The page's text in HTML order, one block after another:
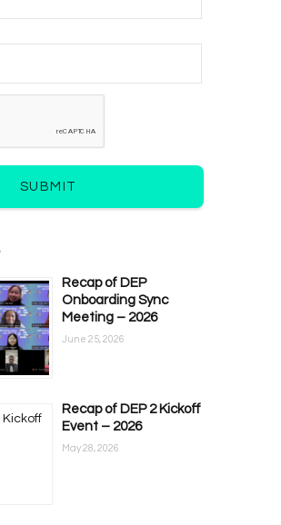
SUBMIT
Recap of DEP
Onboarding Sync
Meeting – 2026
June 25, 2026
Recap of DEP 2 Kickoff
Event – 2026
May 28, 2026